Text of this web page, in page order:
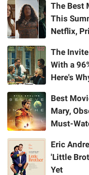
The Best
This
Netflix,
The
With a
Here's
Best
Mary,
Must-
Eric
'Little
Yet